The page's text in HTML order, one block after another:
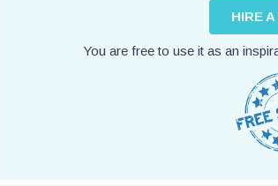
HIRE
You are free to use it as an